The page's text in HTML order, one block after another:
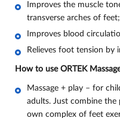
Improves the muscle
transverse arches of feet;
Improves blood
Relieves foot tension by
How to use ORTEK
Massage + play – for
adults. Just combine
own complex of feet